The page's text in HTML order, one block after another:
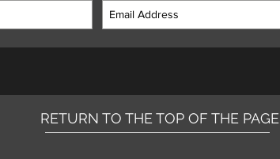
RETURN TO THE TOP OF THE PAGE